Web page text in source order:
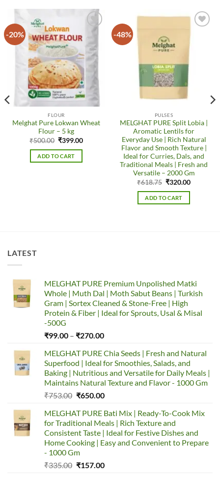
-20%
wishlist
FLOUR
Melghat Pure Lokwan Wheat
Flour – 5 kg
₹500.00 Original
was:
₹500.00.
₹399.00Current
ADD TO CART
-48%
PULSES
MELGHAT PURE Split Lobia |
Aromatic Lentils for
Everyday Use | Rich Natural
Flavor and Smooth Texture |
Ideal for Curries, Dals, and
Traditional Meals | Fresh and
Versatile – 2000 Gm
₹618.75 Original
was:
₹618.75.
₹320.00Current
ADD TO CART
LATEST
MELGHAT PURE Premium Unpolished Matki
Whole | Muth Dal | Moth Sabut Beans | Turkish
Gram | Sortex Cleaned & Stone-Free | High
Protein & Fiber | Ideal for Sprouts, Usal & Misal
-500G
₹99.00 – ₹270.00Price
₹99.00
through
₹270.00
MELGHAT PURE Chia Seeds | Fresh and Natural
Superfood | Ideal for Smoothies, Salads, and
Baking | Nutritious and Versatile for Daily Meals |
Maintains Natural Texture and Flavor - 1000 Gm
₹753.00 Original
was:
₹753.00.
₹650.00Current
is:
₹650.00.
MELGHAT PURE Bati Mix | Ready-To-Cook Mix
for Traditional Meals | Rich Texture and
Consistent Taste | Ideal for Festive Dishes and
Home Cooking | Easy and Convenient to Prepare
- 1000 Gm
₹335.00 Original
₹157.00Current